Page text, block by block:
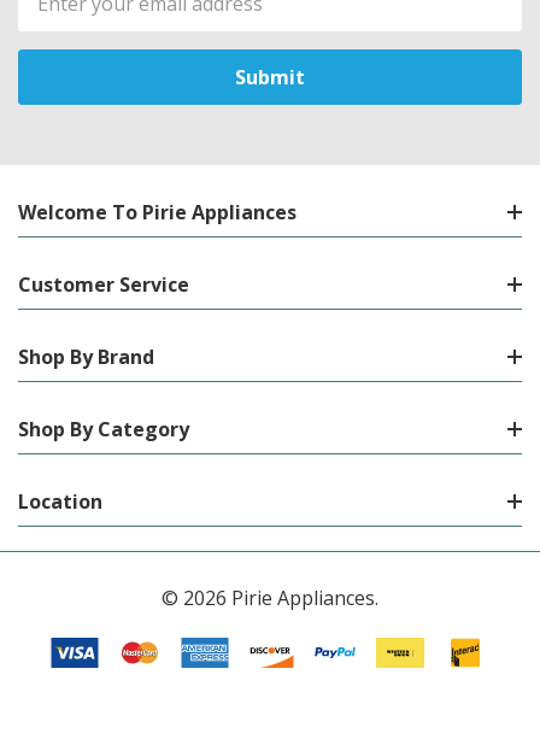
Address
Welcome To Pirie Appliances
Customer Service
Shop By Brand
Shop By Category
Location
© 2026 Pirie Appliances.